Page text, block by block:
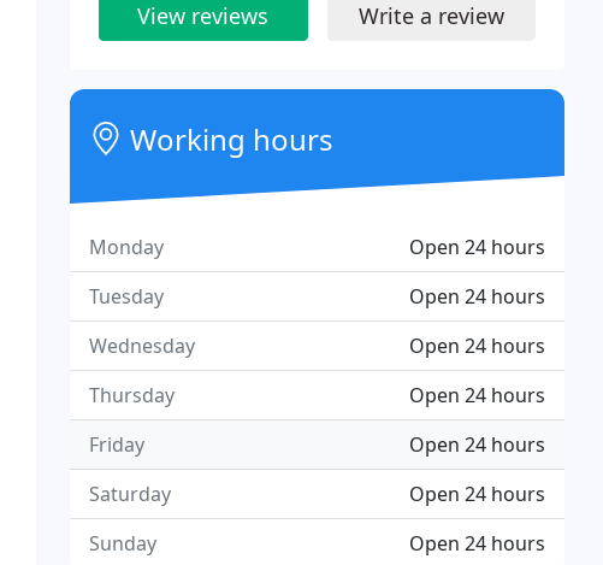
View reviews Write a review
Working hours
Open 24 hours
Monday
Open 24 hours
Tuesday
Open 24 hours
Wednesday
Open 24 hours
Thursday
Open 24 hours
Friday
Open 24 hours
Saturday
Open 24 hours
Sunday